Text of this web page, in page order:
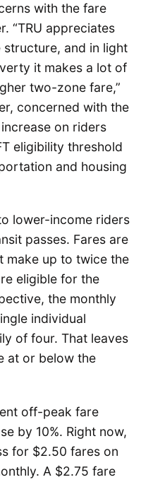
with the fare
“TRU appreciates
and in light
it makes a lot of
two-zone fare,”
concerned with the
on riders
eligibility threshold
and housing
lower-income riders
passes. Fares are
make up to twice the
eligible for the
the monthly
individual
of four. That leaves
at or below the
off-peak fare
by 10%. Right now,
for $2.50 fares on
A $2.75 fare